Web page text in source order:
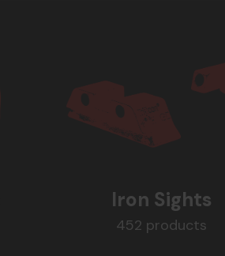
Iron Sights
452 products